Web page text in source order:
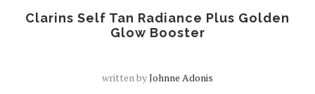
Clarins Self Tan Radiance Plus Golden
Glow Booster
written byJohnne Adonis